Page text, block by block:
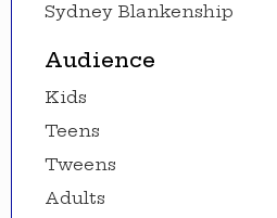
Sydney Blankenship
Audience
Kids
Teens
Tweens
Adults